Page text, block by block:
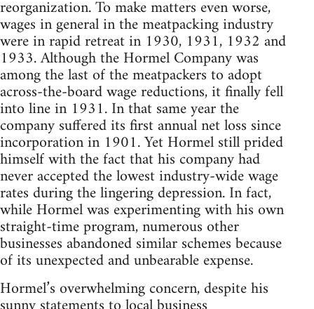
reorganization. To make matters even worse,
wages in general in the meatpacking industry
were in rapid retreat in 1930, 1931, 1932 and
1933. Although the Hormel Company was
among the last of the meatpackers to adopt
across-the-board wage reductions, it finally fell
into line in 1931. In that same year the
company suffered its first annual net loss since
incorporation in 1901. Yet Hormel still prided
himself with the fact that his company had
never accepted the lowest industry-wide wage
rates during the lingering depression. In fact,
while Hormel was experimenting with his own
straight-time program, numerous other
businesses abandoned similar schemes because
of its unexpected and unbearable expense.
Hormel’s overwhelming concern, despite his